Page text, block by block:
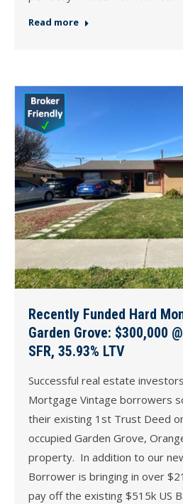
Read more
Recently Funded Hard
Garden Grove: $300,000
SFR, 35.93% LTV
Successful real estate
Mortgage Vintage borrowers
their existing 1st Trust Deed
occupied Garden Grove,
property. In addition to our
Borrower is bringing in over
pay off the existing $515k US